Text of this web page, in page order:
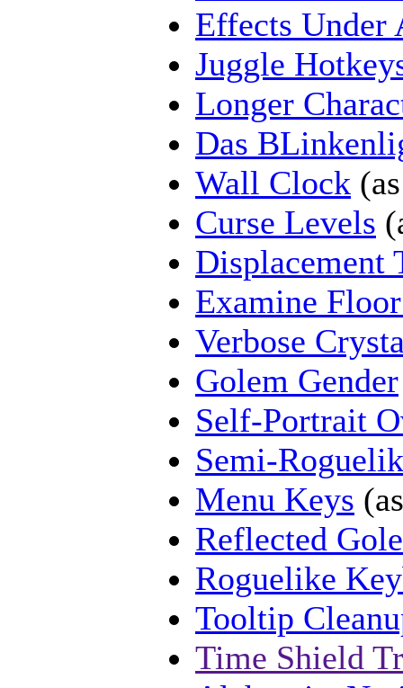
Effects Under
Juggle
Longer
Das
Wall Clock
Curse Levels
Displacement
Examine
Verbose
Golem Gender
Self-Portrait
Semi-
Menu Keys
Reflected
Roguelike
Tooltip
Time Shield